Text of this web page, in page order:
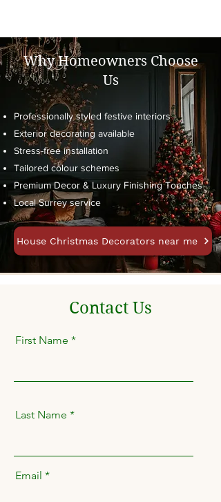
Why Homeowners Choose
Us
Professionally styled festive interiors
Exterior decorating available
Stress-free installation
Tailored colour schemes
Premium Decor & Luxury Finishing Touches
Local Surrey service
House Christmas Decorators near me
Contact Us
First Name
Last Name
Email